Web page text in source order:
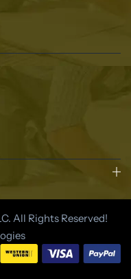
All Rights Reserved!